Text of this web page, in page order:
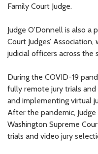
Family Court Judge.
Judge O’Donnell is also
Court Judges’
judicial officers across the
During the COVID-19
fully remote jury trials
and implementing virtual
After the pandemic,
Washington Supreme
trials and video jury